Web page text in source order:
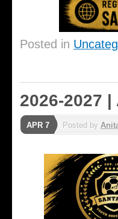
Posted in
2026-2027
APR 7 Posted by